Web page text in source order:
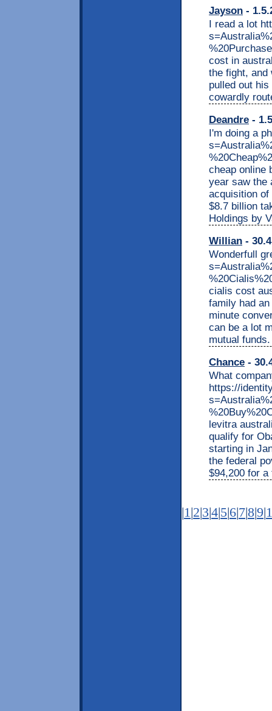
Jayson -
I read a lot
cost in
the fight, and
pulled out
cowardly
Deandre -
I'm doing a
cheap online
year saw the
acquisition
$8.7 billion
Holdings by
Willian -
Wonderfull
cialis cost
family had
minute
can be a lot
mutual funds.
Chance -
What
https://
levitra
qualify for
starting in
the federal
$94,200 for
|1 |2|3|4|5|6|7|8|9|